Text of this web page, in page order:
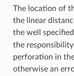
The location of
the linear
the well
the
perforation in
otherwise an